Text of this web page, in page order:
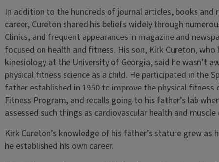
In addition to the hundreds of journal articles, books and
career, Cureton shared his beliefs widely through
Clinics, and frequent appearances in magazine and
focused on health and fitness. His son, Kirk Cureton,
kinesiology at the University of Georgia, said he wasn’t
physical fitness science as a child. He participated in the
father established in 1950 to improve the physical
Fitness Program, and recalls going to his father’s lab
assessed such things as cardiovascular health and muscle
Kirk Cureton’s knowledge of his father’s stature grew as
he established his own career.